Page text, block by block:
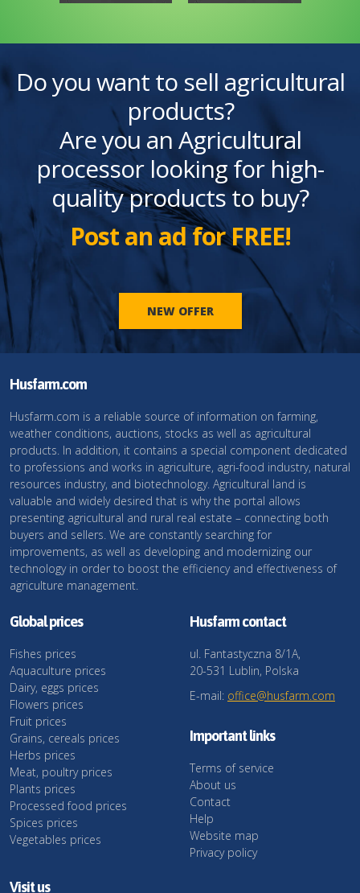
Do you want to sell agricultural
products?
Are you an Agricultural
processor looking for high-
quality products to buy?
Post an ad for FREE!
NEW OFFER
Husfarm.com
Husfarm.com is a reliable source of information on farming,
weather conditions, auctions, stocks as well as agricultural
products. In addition, it contains a special component dedicated
to professions and works in agriculture, agri-food industry, natural
resources industry, and biotechnology. Agricultural land is
valuable and widely desired that is why the portal allows
presenting agricultural and rural real estate – connecting both
buyers and sellers. We are constantly searching for
improvements, as well as developing and modernizing our
technology in order to boost the efficiency and effectiveness of
agriculture management.
Global prices
Fishes prices
Aquaculture prices
Dairy, eggs prices
Flowers prices
Fruit prices
Grains, cereals prices
Herbs prices
Meat, poultry prices
Plants prices
Processed food prices
Spices prices
Vegetables prices
Husfarm contact
ul. Fantastyczna 8/1A,
20-531 Lublin, Polska
E-mail: office@husfarm.com
Important links
Terms of service
About us
Contact
Help
Website map
Privacy policy
Visit us